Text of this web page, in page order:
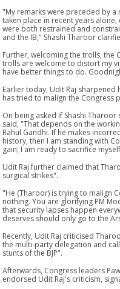
"My remarks were preceded by a
taken place in recent years
were both restrained and
and the IB," Shashi Tharoor
Further, welcoming the trolls, the
trolls are welcome to distort my
have better things to do.
Earlier today, Udit Raj
has tried to malign the Congress
On being asked if Shashi
said, "That depends on the
Rahul Gandhi. If he makes
history, then I am standing with
gain; I am ready to sacrifice
Udit Raj further claimed that
surgical strikes".
"He (Tharoor) is trying to malign
nothing. You are glorifying PM
that security lapses happen
deserves should only go to the
Recently, Udit Raj criticised
the multi-party delegation and
stunts of the BJP".
Afterwards, Congress leaders
endorsed Udit Raj's criticism,